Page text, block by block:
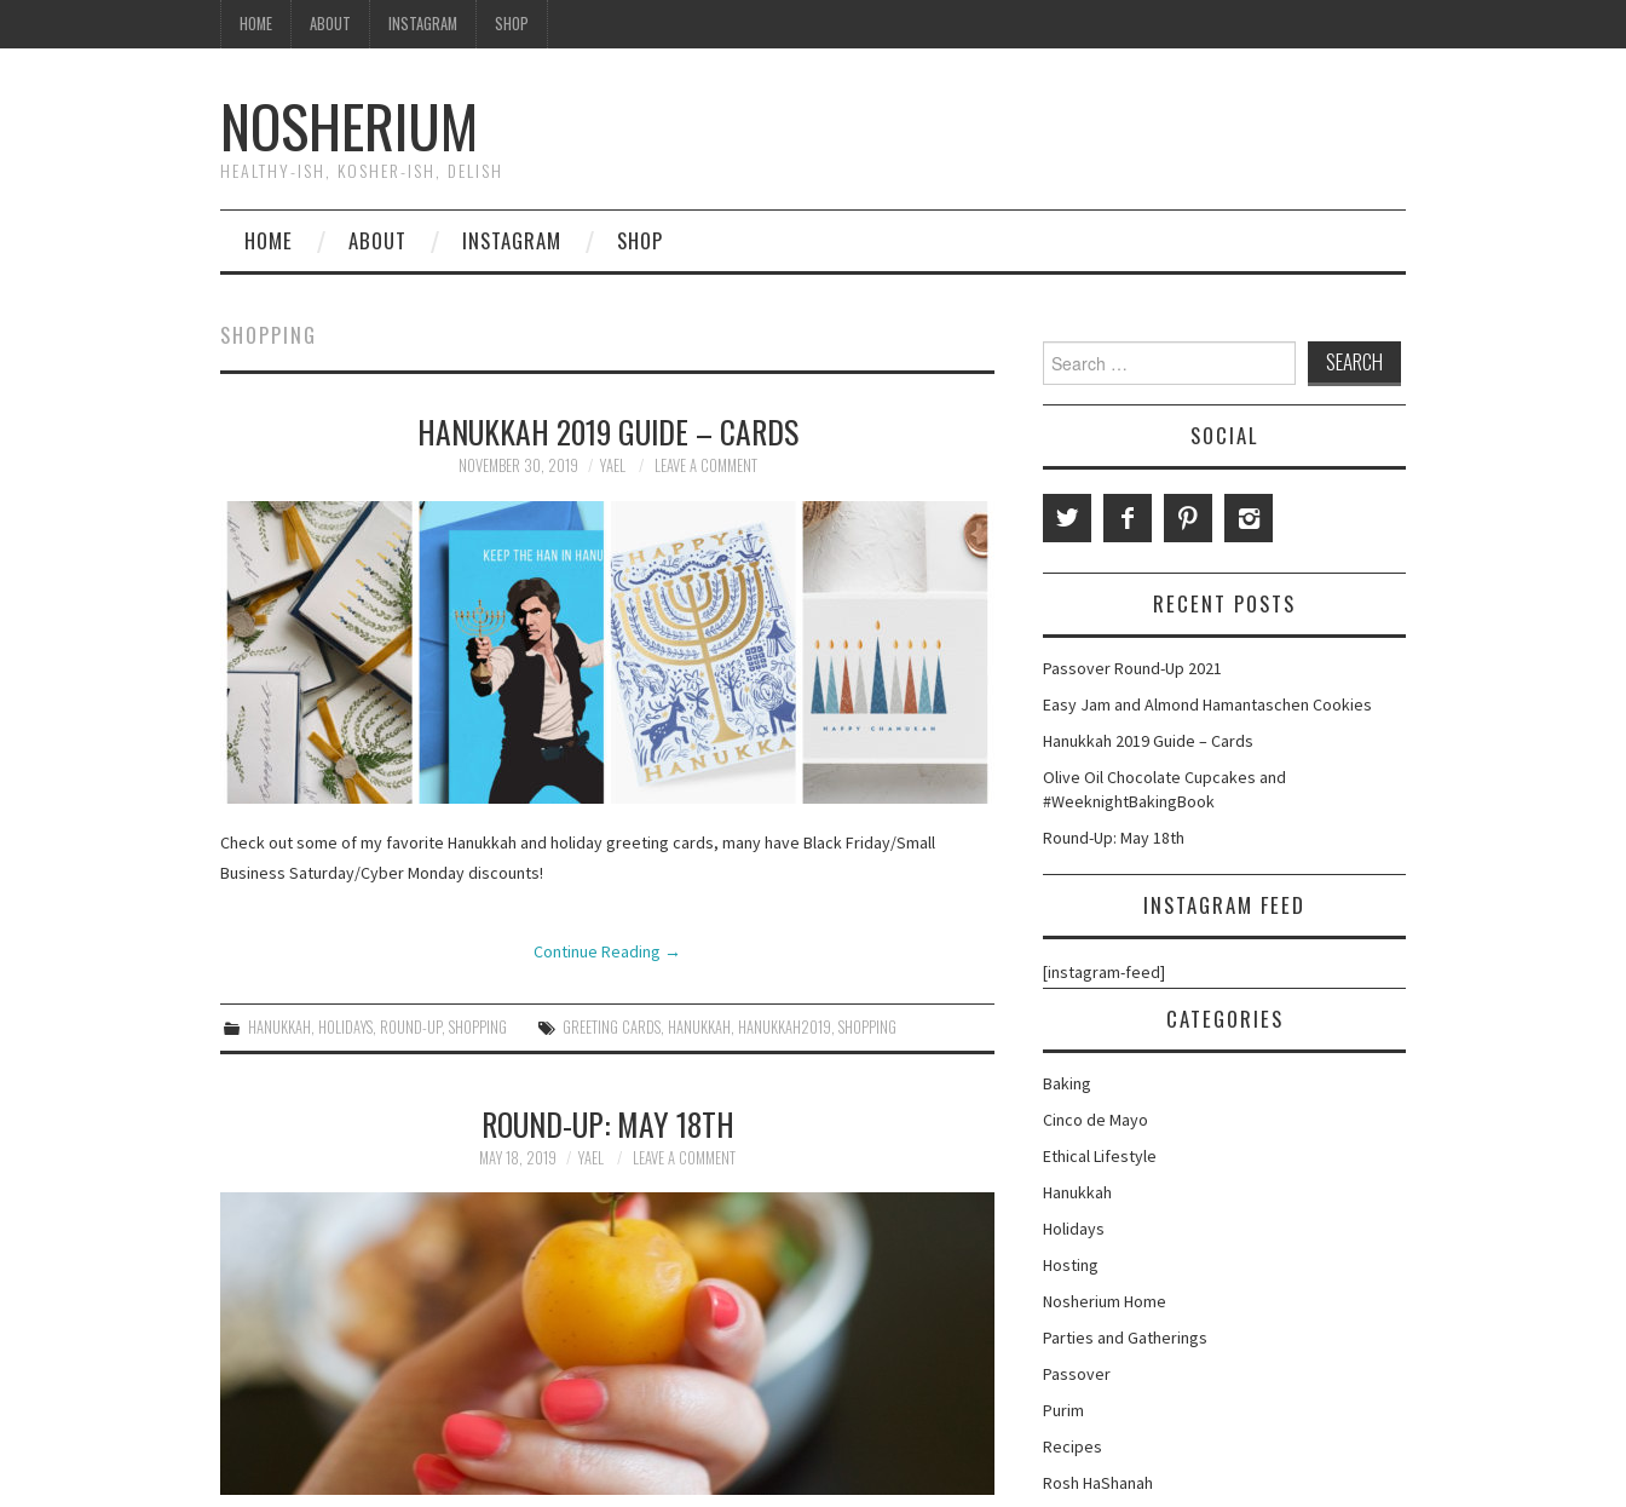
HOME ABOUT INSTAGRAM SHOP
NOSHERIUM
HEALTHY-ISH, KOSHER-ISH, DELISH
HOME ABOUT INSTAGRAM SHOP
SHOPPING
HANUKKAH 2019 GUIDE – CARDS
NOVEMBER 30, 2019 YAEL LEAVE A COMMENT
Check out some of my favorite Hanukkah and holiday greeting cards, many have Black Friday/Small
Business Saturday/Cyber Monday discounts!
Continue Reading →
HANUKKAH HOLIDAYS ROUND-UP,SHOPPING GREETING CARDS HANUKKAH HANUKKAH2019 ,SHOPPING
ROUND-UP: MAY 18TH
MAY 18, 2019 YAEL LEAVE A COMMENT
Search
for:
SOCIAL
RECENT POSTS
Passover Round-Up 2021
Easy Jam and Almond Hamantaschen Cookies
Hanukkah 2019 Guide – Cards
Olive Oil Chocolate Cupcakes and
#WeeknightBakingBook
Round-Up: May 18th
INSTAGRAM FEED
[instagram-feed]
CATEGORIES
Baking
Cinco de Mayo
Ethical Lifestyle
Hanukkah
Holidays
Hosting
Nosherium Home
Parties and Gatherings
Passover
Purim
Recipes
Rosh HaShanah